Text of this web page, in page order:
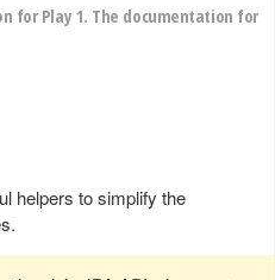
for Play 1. The documentation for
helpers to simplify the